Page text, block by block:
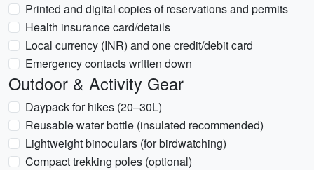
Printed and digital copies of reservations and permits
Health insurance card/details
Local currency (INR) and one credit/debit card
Emergency contacts written down
Outdoor & Activity Gear
Daypack for hikes (20–30L)
Reusable water bottle (insulated recommended)
Lightweight binoculars (for birdwatching)
Compact trekking poles (optional)